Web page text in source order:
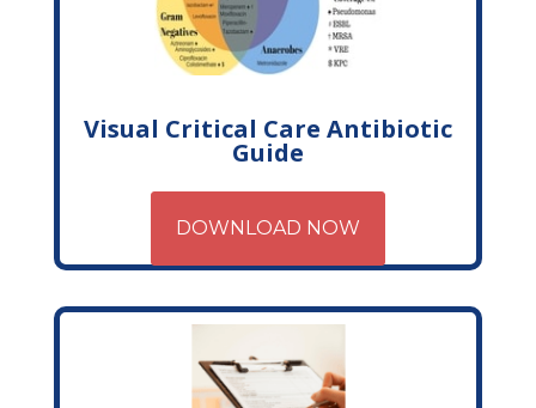
Visual Critical Care Antibiotic
Guide
DOWNLOAD NOW